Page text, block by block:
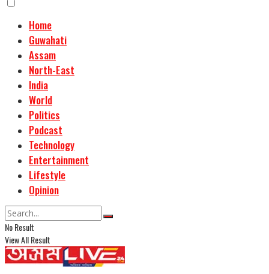
Home
Guwahati
Assam
North-East
India
World
Politics
Podcast
Technology
Entertainment
Lifestyle
Opinion
No Result
View All Result